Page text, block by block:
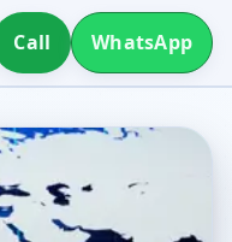
Call WhatsApp